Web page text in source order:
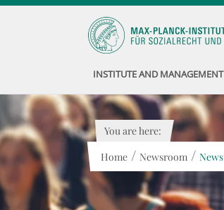
INSTITUTE AND MANAGEMENT
You are here:
Home / Newsroom / News